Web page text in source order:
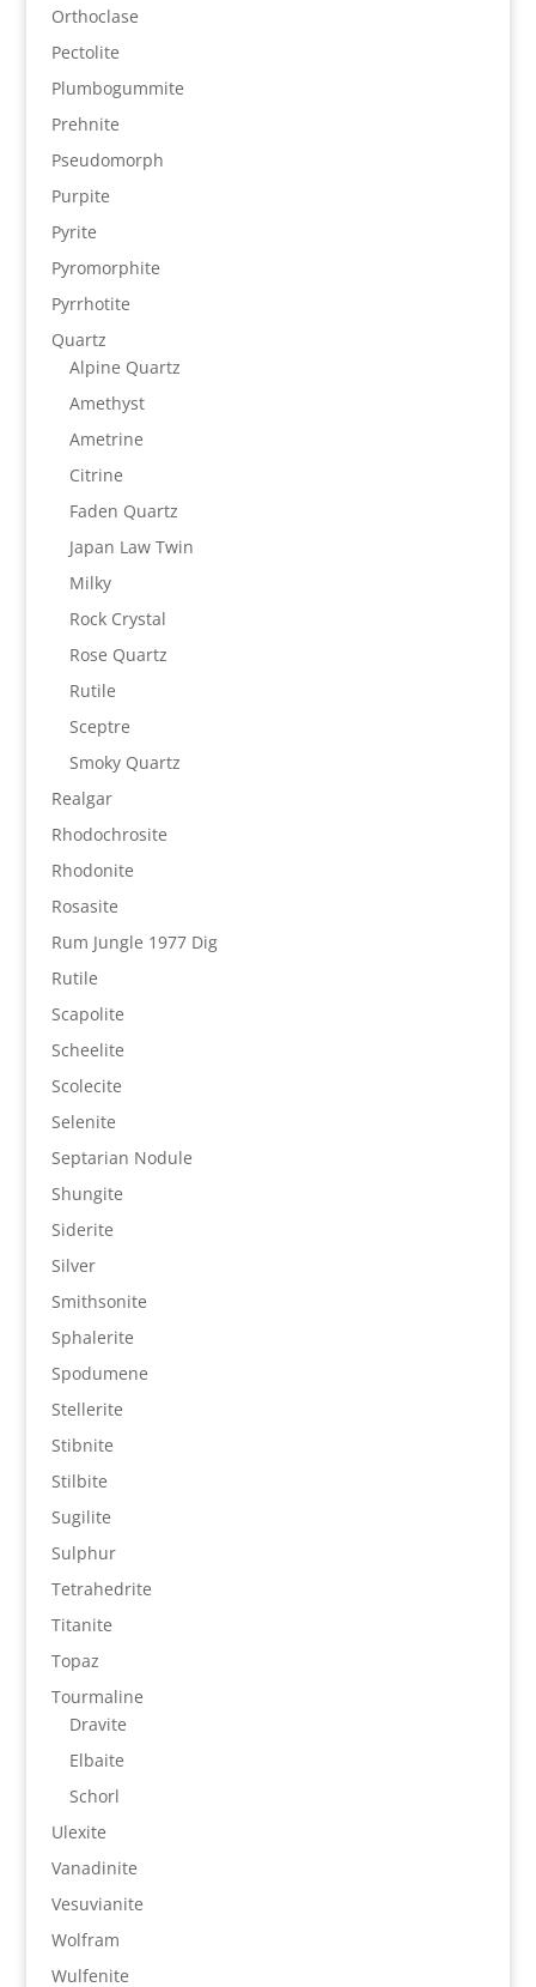
Orthoclase
Pectolite
Plumbogummite
Prehnite
Pseudomorph
Purpite
Pyrite
Pyromorphite
Pyrrhotite
Quartz
Alpine Quartz
Amethyst
Ametrine
Citrine
Faden Quartz
Japan Law Twin
Milky
Rock Crystal
Rose Quartz
Rutile
Sceptre
Smoky Quartz
Realgar
Rhodochrosite
Rhodonite
Rosasite
Rum Jungle 1977 Dig
Rutile
Scapolite
Scheelite
Scolecite
Selenite
Septarian Nodule
Shungite
Siderite
Silver
Smithsonite
Sphalerite
Spodumene
Stellerite
Stibnite
Stilbite
Sugilite
Sulphur
Tetrahedrite
Titanite
Topaz
Tourmaline
Dravite
Elbaite
Schorl
Ulexite
Vanadinite
Vesuvianite
Wolfram
Wulfenite